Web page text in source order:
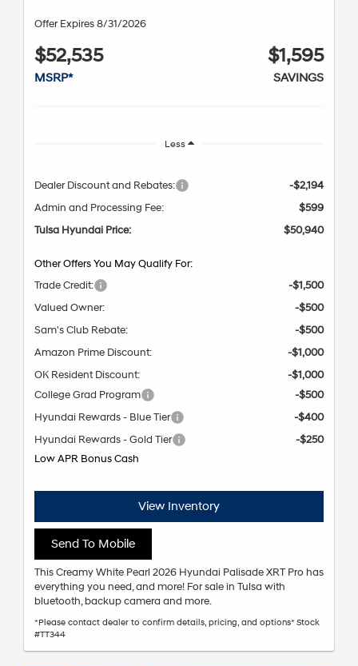
Offer Expires 8/31/2026
$52,535
MSRP*
$1,595
SAVINGS
Less
Dealer Discount and Rebates:
-$2,194
Admin and Processing Fee:
$599
Tulsa Hyundai Price:
$50,940
Other Offers You May Qualify For:
Trade Credit:
-$1,500
Valued Owner:
-$500
Sam's Club Rebate:
-$500
Amazon Prime Discount:
-$1,000
OK Resident Discount:
-$1,000
College Grad Program
-$500
Hyundai Rewards - Blue Tier
-$400
Hyundai Rewards - Gold Tier
-$250
Low APR Bonus Cash
View Inventory
Send To Mobile
This Creamy White Pearl 2026 Hyundai Palisade XRT Pro has
everything you need, and more! For sale in Tulsa with
bluetooth, backup camera and more.
*Please contact dealer to confirm details, pricing, and options* Stock
#TT344